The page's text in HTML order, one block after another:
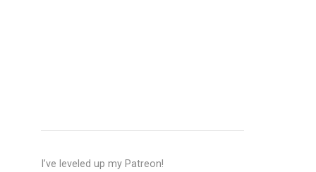
I’ve leveled up my Patreon!